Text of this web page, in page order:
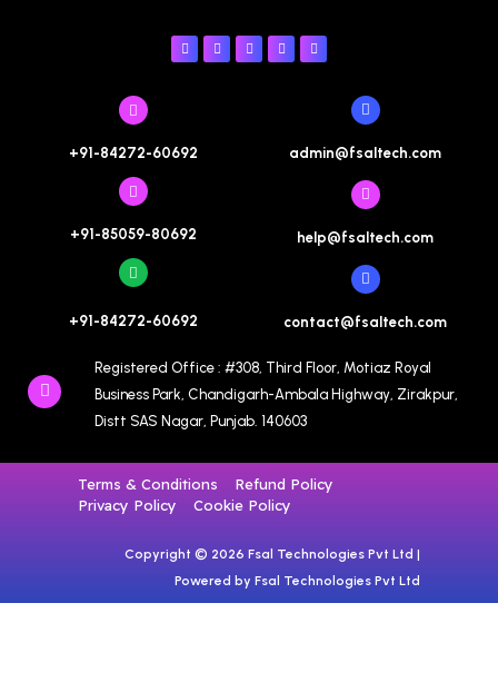
+91-84272-60692
+91-85059-80692
+91-84272-60692
admin@fsaltech.com
help@fsaltech.com
contact@fsaltech.com
Registered Office : #308, Third Floor, Motiaz Royal
Business Park, Chandigarh-Ambala Highway, Zirakpur,
Distt SAS Nagar, Punjab. 140603
Terms & Conditions
Refund Policy
Privacy Policy
Cookie Policy
Copyright © 2026 Fsal Technologies Pvt Ltd |
Powered by Fsal Technologies Pvt Ltd